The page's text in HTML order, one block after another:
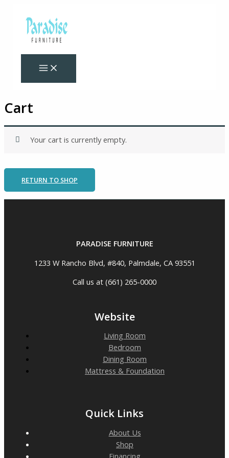
content
Cart
Your cart is currently empty.
RETURN TO SHOP
PARADISE FURNITURE
1233 W Rancho Blvd, #840, Palmdale, CA 93551
Call us at (661) 265-0000
Website
Living Room
Bedroom
Dining Room
Mattress & Foundation
Quick Links
About Us
Shop
Financing